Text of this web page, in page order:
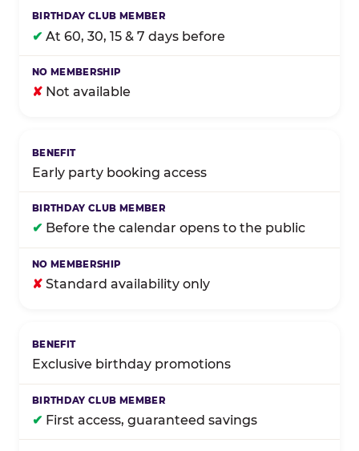
✔ At 60, 30, 15 & 7 days before
✘ Not available
Early party booking access
✔ Before the calendar opens to the public
✘ Standard availability only
Exclusive birthday promotions
✔ First access, guaranteed savings